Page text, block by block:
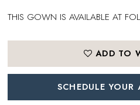
THIS GOWN IS AVAILABLE AT
ADD TO
SCHEDULE YOUR